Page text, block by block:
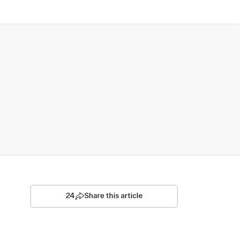
24 Share this article